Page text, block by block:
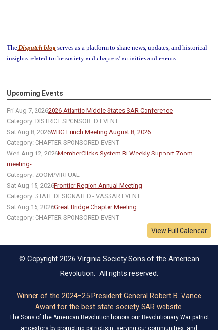
The Dispatch blog serves as a platform to share news, updates, and historical
insights related to the society and chapters’ activities and events.
Upcoming Events
Fri Aug 7, 20262026 Atlantic Middle States SAR Conference
Category: DISTRICT SPONSORED EVENT
Sat Aug 8, 2026WBG Lunch Meeting August 8, 2026
Category: CHAPTER SPONSORED EVENT
Wed Aug 12, 2026MemberClicks System Bi-Weekly Support Zoom
meeting-
Category: ZOOM/VIRTUAL
Sat Aug 15, 2026Frontier Region Annual Meeting
Category: STATE DESIGNATED - VASSAR EVENT
Sat Aug 15, 2026Great Bridge Chapter Meeting
Category: CHAPTER SPONSORED EVENT
View Full Calendar
© Copyright 2026 Virginia Society Sons of the American
Revolution. All rights reserved.
Winner of the 2024–25 President General Robert B. Vance
Award for the best state society SAR website.
The Sons of the American Revolution honors our Revolutionary War patriot
ancestors by promoting patriotism, serving our communities, and